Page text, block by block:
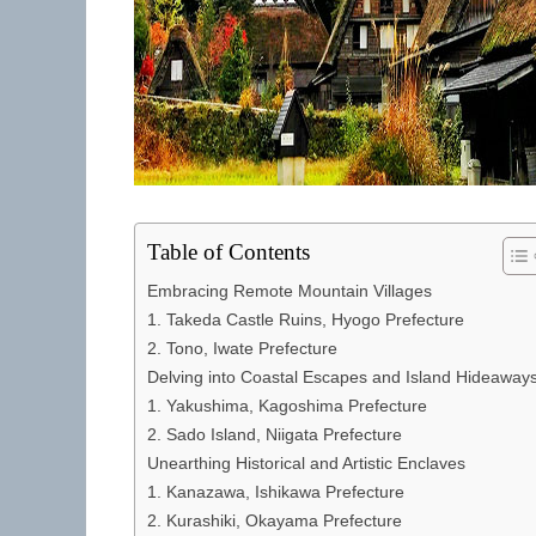
Table of Contents
Embracing Remote Mountain Villages
1. Takeda Castle Ruins, Hyogo Prefecture
2. Tono, Iwate Prefecture
Delving into Coastal Escapes and Island
1. Yakushima, Kagoshima Prefecture
2. Sado Island, Niigata Prefecture
Unearthing Historical and Artistic Enclaves
1. Kanazawa, Ishikawa Prefecture
2. Kurashiki, Okayama Prefecture